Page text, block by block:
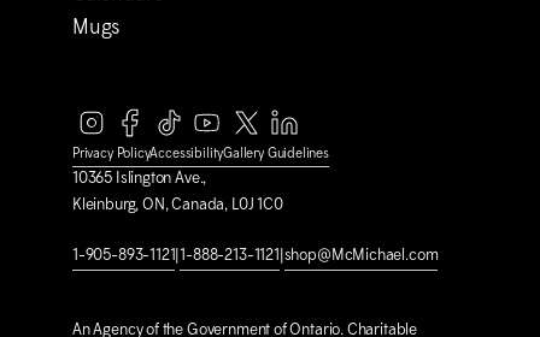
10365 Islington Ave.,
Kleinburg, ON, Canada, L0J 1C0
1-905-893-1121|1-888-213-1121|shop@McMichael.com
An Agency of the Government of Ontario. Charitable
Mugs
Privacy PolicyAccessibilityGallery Guidelines